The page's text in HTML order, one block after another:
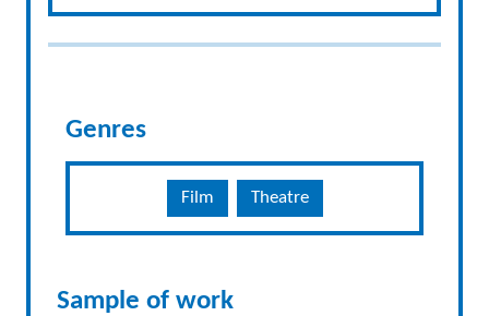
Genres
Film Theatre
Sample of work